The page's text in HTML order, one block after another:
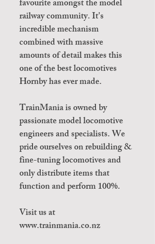
favourite amongst the model
railway community. It's
incredible mechanism
combined with massive
amounts of detail makes this
one of the best locomotives
Hornby has ever made.
TrainMania is owned by
passionate model locomotive
engineers and specialists. We
pride ourselves on rebuilding &
fine-tuning locomotives and
only distribute items that
function and perform 100%.
Visit us at
www.trainmania.co.nz